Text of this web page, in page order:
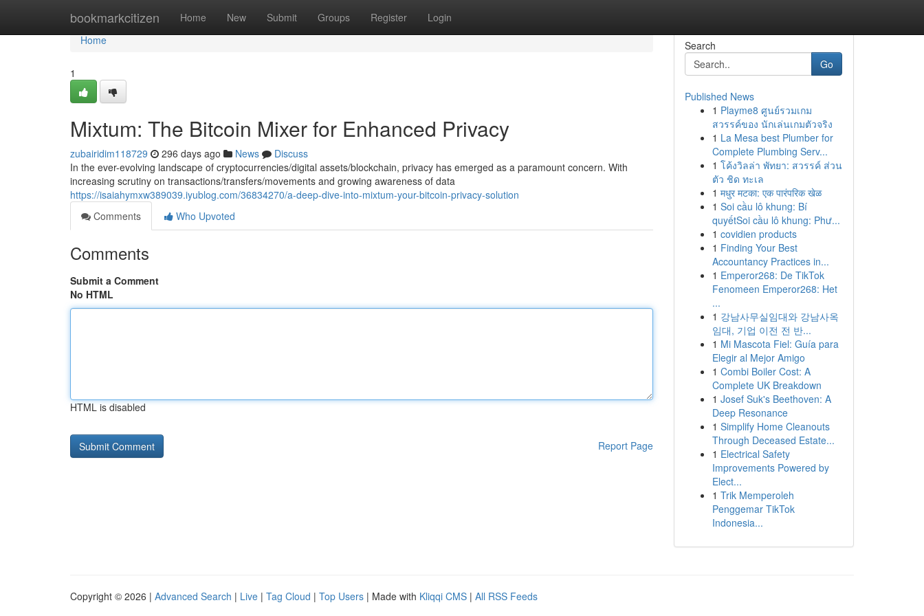
bookmarkcitizen Home New Submit Groups Register Login
Home
Home
1
Mixtum: The Bitcoin Mixer for Enhanced Privacy
zubairidim118729 296 days ago News
Discuss
In the ever-evolving landscape of cryptocurrencies/digital assets/blockchain, privacy has emerged as a paramount concern. With
increasing scrutiny on transactions/transfers/movements and growing awareness of data
https://isaiahymxw389039.iyublog.com/36834270/a-deep-dive-into-mixtum-your-bitcoin-privacy-solution
Comments
Who Upvoted
Comments
Submit a Comment
No HTML
HTML is disabled
Report Page
Search
Go
Published News
1 Playme8 ศูนย์รวมเกม
สวรรค์ของ นักเล่นเกมตัวจริง
1 La Mesa best Plumber for
Complete Plumbing Serv...
1 โค้งวิลล่า พัทยา: สวรรค์ ส่วน
ตัว ชิด ทะเล
1 मधुर मटका: एक पारंपरिक खेळ
1 Soi cầu lô khung: Bí
quyếtSoi cầu lô khung: Phư...
1 covidien products
1 Finding Your Best
Accountancy Practices in...
1 Emperor268: De TikTok
Fenomeen Emperor268: Het
...
1 강남사무실임대와 강남사옥
임대, 기업 이전 전 반...
1 Mi Mascota Fiel: Guía para
Elegir al Mejor Amigo
1 Combi Boiler Cost: A
Complete UK Breakdown
1 Josef Suk's Beethoven: A
Deep Resonance
1 Simplify Home Cleanouts
Through Deceased Estate...
1 Electrical Safety
Improvements Powered by
Elect...
1 Trik Memperoleh
Penggemar TikTok
Indonesia...
Copyright © 2026 | Advanced Search | Live | Tag Cloud | Top Users | Made with Kliqqi CMS | All RSS Feeds